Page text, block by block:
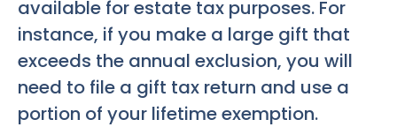
available for estate tax purposes. For
instance, if you make a large gift that
exceeds the annual exclusion, you will
need to file a gift tax return and use a
portion of your lifetime exemption.